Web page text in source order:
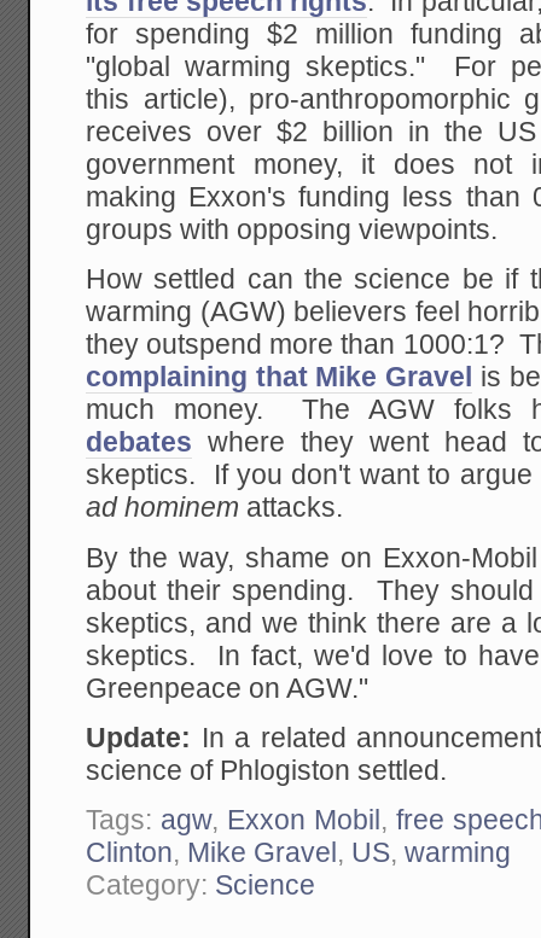
for spending $2 million funding
"global warming skeptics." For
this article), pro-anthropomorphic
receives over $2 billion in the
government money, it does not
making Exxon's funding less than
groups with opposing viewpoints.
How settled can the science be if
warming (AGW) believers feel
they outspend more than 1000:1?
complaining that Mike Gravel is
much money. The AGW folks
debates where they went head
skeptics. If you don't want to
ad hominem attacks.
By the way, shame on Exxon-
about their spending. They
skeptics, and we think there are a
skeptics. In fact, we'd love to
Greenpeace on AGW."
Update: In a related
science of Phlogiston settled.
Tags: agw, Exxon Mobil ,free
Clinton, Mike Gravel , US,warming
Category: Science